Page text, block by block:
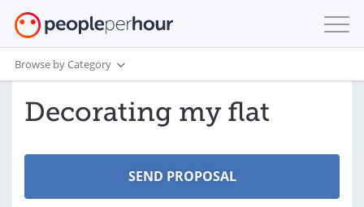
Browse by Category
Decorating my flat